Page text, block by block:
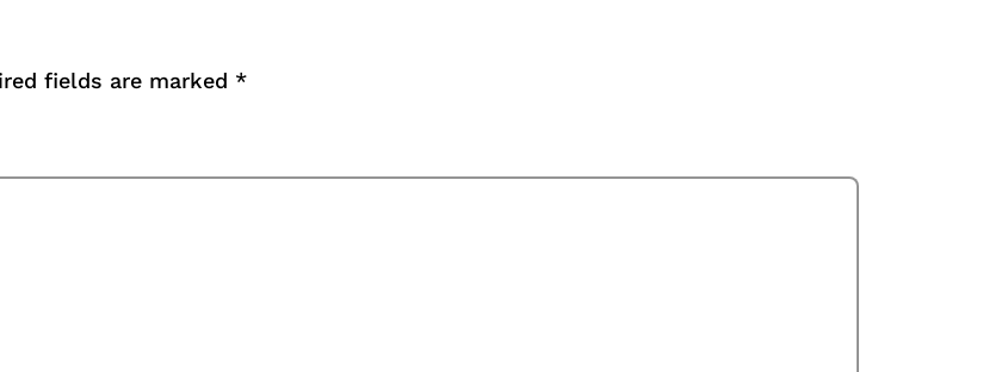
fields are marked *